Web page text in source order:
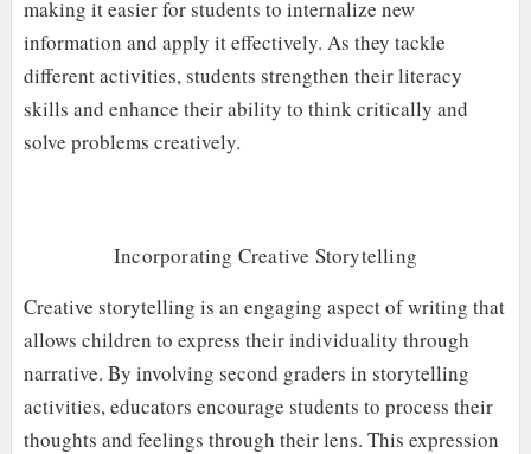
making it easier for students to internalize new
information and apply it effectively. As they tackle
different activities, students strengthen their literacy
skills and enhance their ability to think critically and
solve problems creatively.
Incorporating Creative Storytelling
Creative storytelling is an engaging aspect of writing that
allows children to express their individuality through
narrative. By involving second graders in storytelling
activities, educators encourage students to process their
thoughts and feelings through their lens. This expression